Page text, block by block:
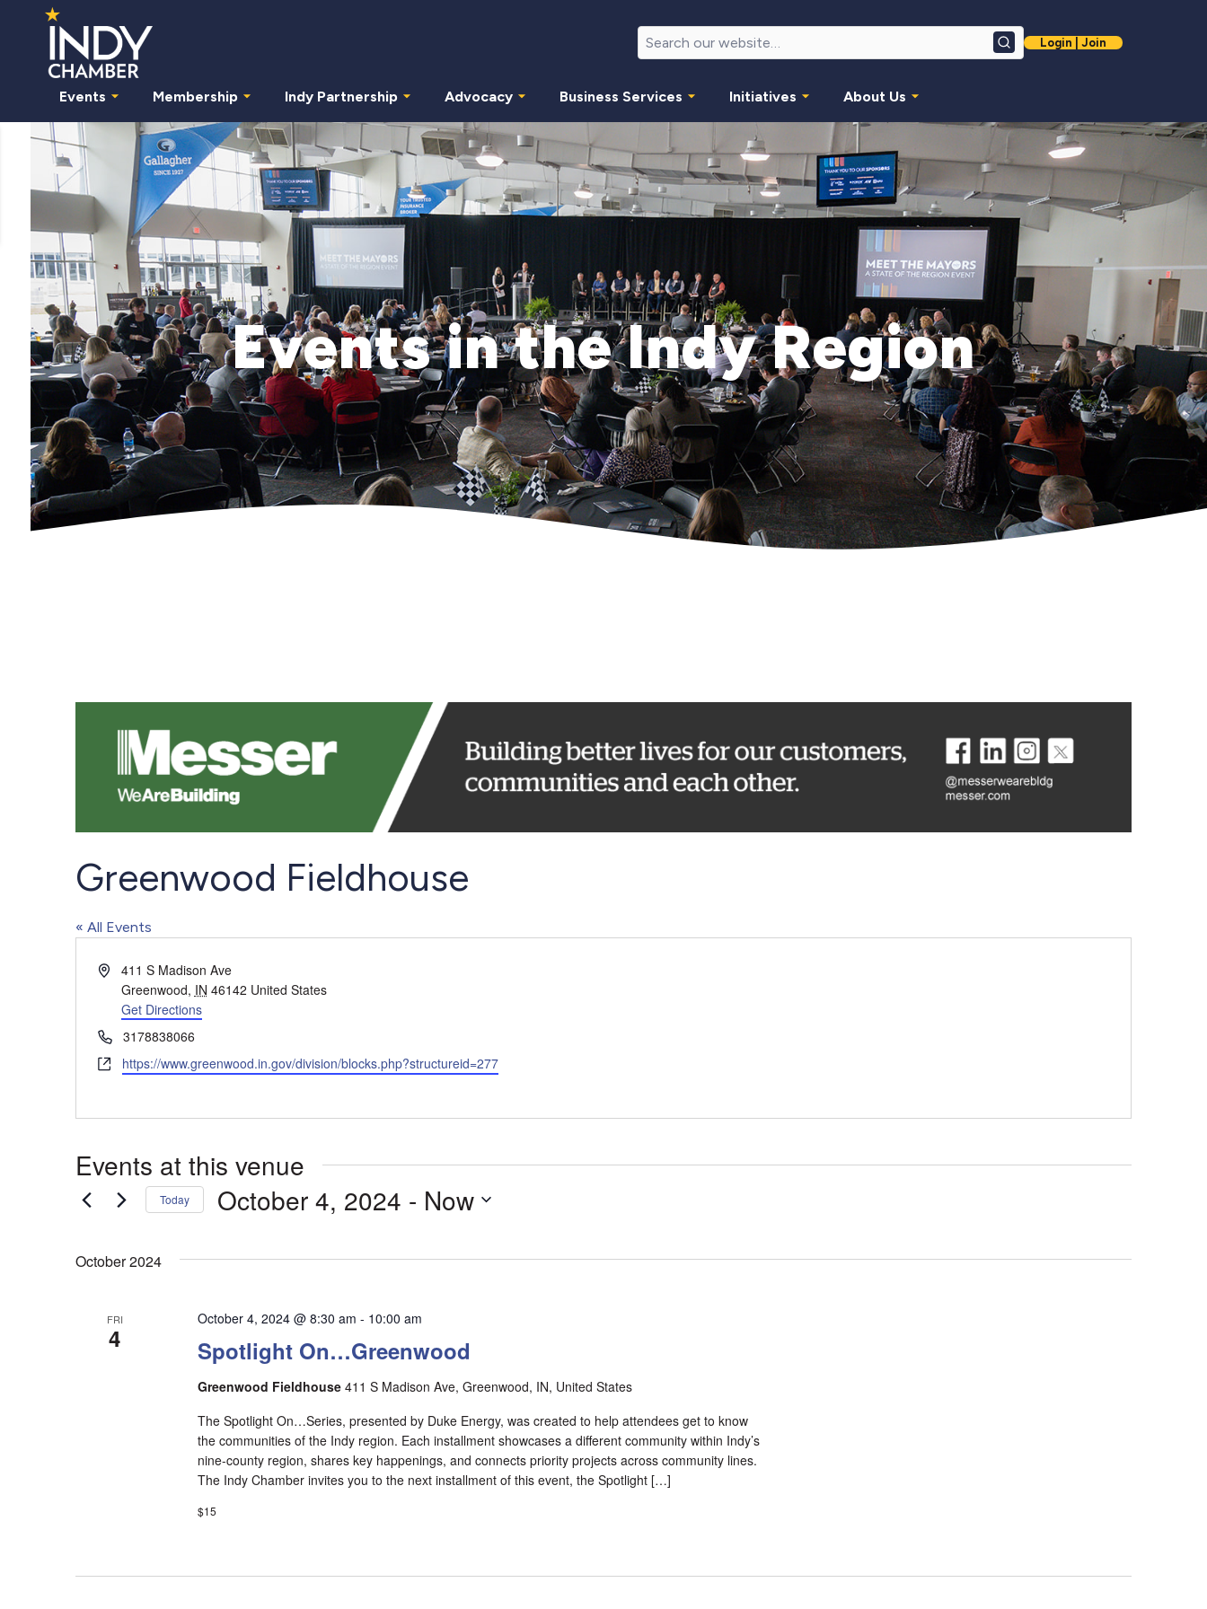
SearchLogin | Join
Events Membership Indy Partnership Advocacy Business Services Initiatives About Us
Events in the Indy Region
Greenwood Fieldhouse
« All Events
Address411 S Madison Ave
Greenwood, IN 46142 United States
Get Directions
Phone3178838066
Websitehttps://www.greenwood.in.gov/division/blocks.php?structureid=277
Events at this venue
Today October 4, 2024 - Now
October 2024
FRI
4 Spotlight On…Greenwood
October 4, 2024 @ 8:30 am - 10:00 am
Greenwood Fieldhouse 411 S Madison Ave, Greenwood, IN, United States
The Spotlight On…Series, presented by Duke Energy, was created to help attendees get to know
the communities of the Indy region. Each installment showcases a different community within Indy’s
nine-county region, shares key happenings, and connects priority projects across community lines.
The Indy Chamber invites you to the next installment of this event, the Spotlight […]
$15